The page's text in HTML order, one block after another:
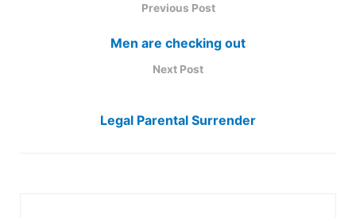
Previous Post
Men are checking out
Next Post
Legal Parental Surrender